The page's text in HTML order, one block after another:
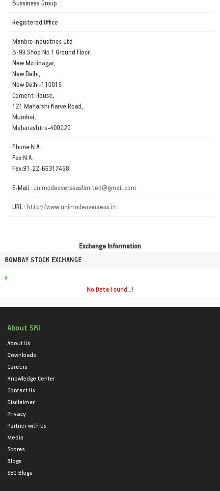
Bussiness Group :
Registered Office
Manbro Industries Ltd
B-99 Shop No 1 Ground Floor,
New Motinagar,
New Delhi,
New Delhi-110015
Cement House,
121 Maharshi Karve Road,
Mumbai,
Maharashtra-400020
Phone:N.A.
Fax:N.A.
Fax:91-22-66317458
E-Mail : unimodeoverseaslimited@gmail.com
URL : http://www.unimodeoverseas.in
Exchange Information
BOMBAY STOCK EXCHANGE
No Data Found...!
About SKI
About Us
Downloads
Careers
Knowledge Center
Contact Us
Disclaimer
Privacy
Partner with Us
Media
Scores
Blogs
SEO Blogs